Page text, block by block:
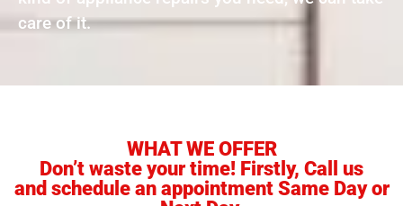
care of it.
WHAT WE OFFER
Don’t waste your time! Firstly, Call us
and schedule an appointment Same Day or